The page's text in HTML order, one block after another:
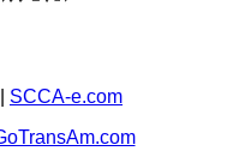
SCCA-e.com